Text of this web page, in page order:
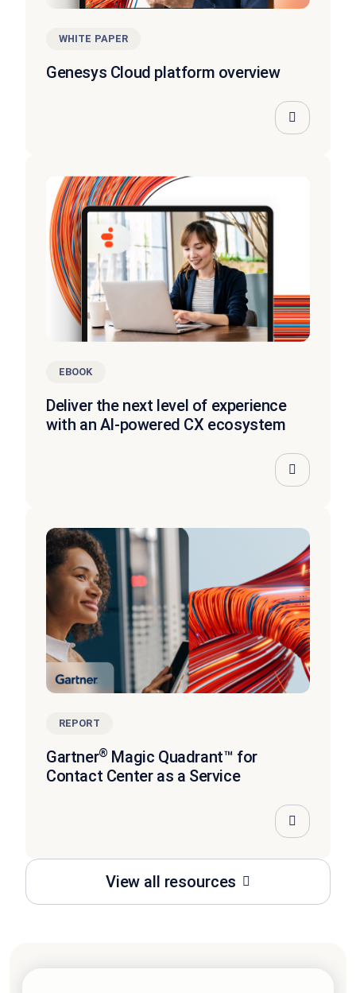
View all resources
WHITE PAPER
Genesys Cloud platform overview
EBOOK
Deliver the next level of experience
with an AI-powered CX ecosystem
REPORT
Gartner® Magic Quadrant™ for
Contact Center as a Service